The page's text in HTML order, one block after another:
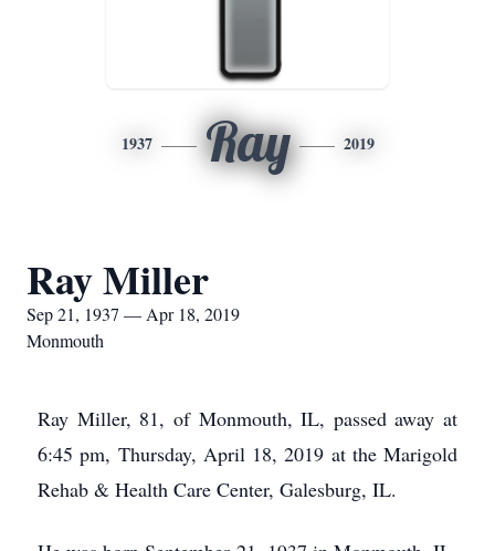
1937 Ray 2019
Ray Miller
Sep 21, 1937 — Apr 18, 2019
Monmouth
Ray Miller, 81, of Monmouth, IL, passed away at
6:45 pm, Thursday, April 18, 2019 at the Marigold
Rehab & Health Care Center, Galesburg, IL.